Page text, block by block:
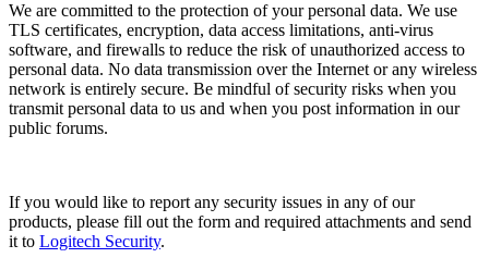
We are committed to the protection of your personal data. We use
TLS certificates, encryption, data access limitations, anti-virus
software, and firewalls to reduce the risk of unauthorized access to
personal data. No data transmission over the Internet or any wireless
network is entirely secure. Be mindful of security risks when you
transmit personal data to us and when you post information in our
public forums.
If you would like to report any security issues in any of our
products, please fill out the form and required attachments and send
it to Logitech Security.